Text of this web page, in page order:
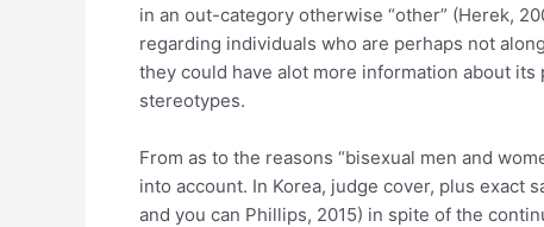
in an out-category otherwise “other” (Herek,
regarding individuals who are perhaps not
they could have alot more information about
stereotypes.
From as to the reasons “bisexual men and
into account. In Korea, judge cover, plus exact
and you can Phillips, 2015) in spite of the